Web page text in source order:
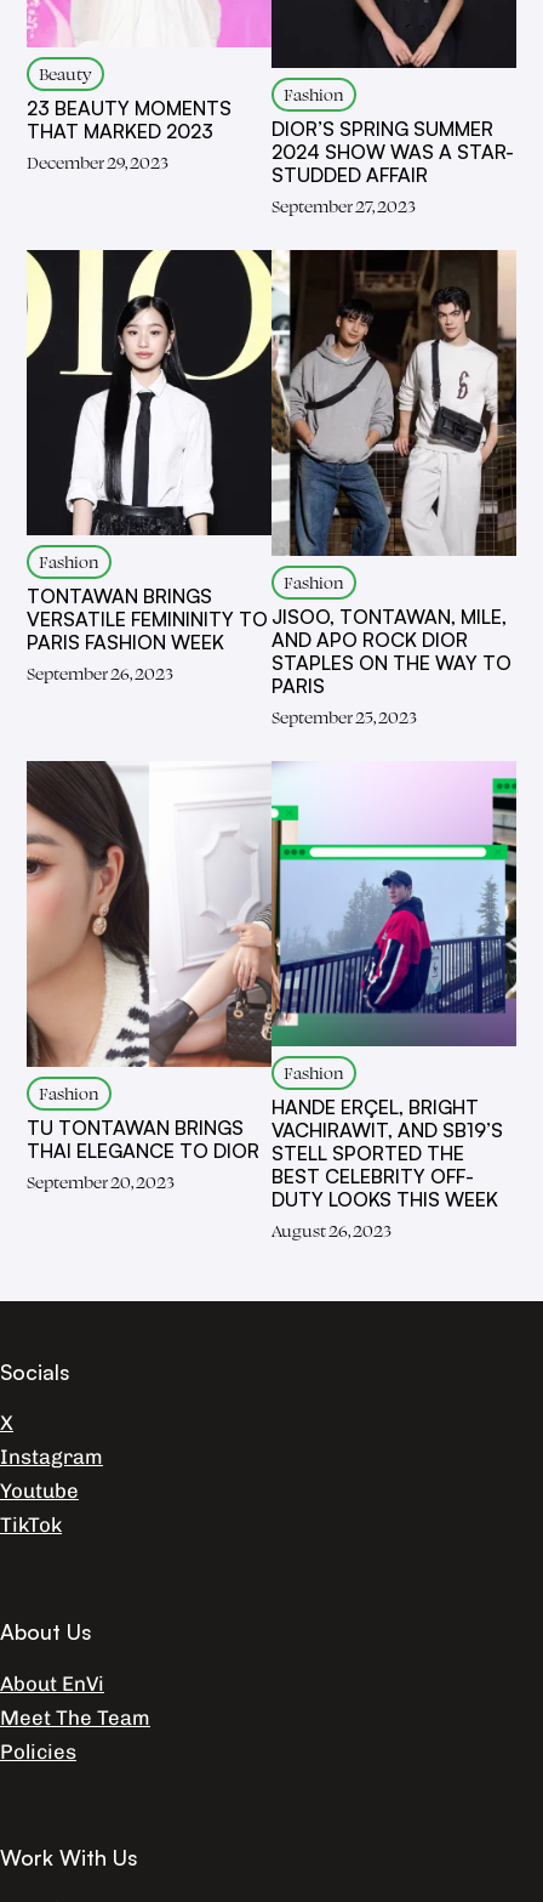
Beauty
23 BEAUTY MOMENTS
THAT MARKED 2023
December 29, 2023
Fashion
DIOR’S SPRING SUMMER
2024 SHOW WAS A STAR-
STUDDED AFFAIR
September 27, 2023
Fashion
TONTAWAN BRINGS
VERSATILE FEMININITY TO
PARIS FASHION WEEK
September 26, 2023
Fashion
JISOO, TONTAWAN, MILE,
AND APO ROCK DIOR
STAPLES ON THE WAY TO
PARIS
September 25, 2023
Fashion
TU TONTAWAN BRINGS
THAI ELEGANCE TO DIOR
September 20, 2023
Fashion
HANDE ERÇEL, BRIGHT
VACHIRAWIT, AND SB19’S
STELL SPORTED THE
BEST CELEBRITY OFF-
DUTY LOOKS THIS WEEK
August 26, 2023
Socials
X
Instagram
Youtube
TikTok
About Us
About EnVi
Meet The Team
Policies
Work With Us